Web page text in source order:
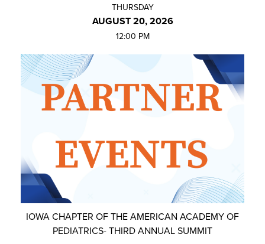
THURSDAY
AUGUST 20, 2026
12:00 PM
IOWA CHAPTER OF THE AMERICAN ACADEMY OF
PEDIATRICS- THIRD ANNUAL SUMMIT